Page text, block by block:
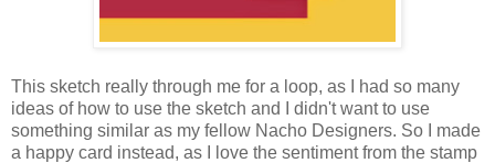
This sketch really through me for a loop, as I had so many
ideas of how to use the sketch and I didn't want to use
something similar as my fellow Nacho Designers. So I made
a happy card instead, as I love the sentiment from the stamp